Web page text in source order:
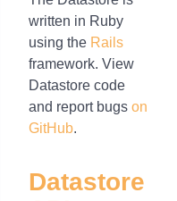
written in Ruby
using the Rails
framework. View
Datastore code
and report bugs on
GitHub.
Datastore